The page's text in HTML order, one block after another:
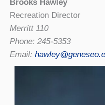
Brooks Hawley
Recreation Director
Merritt 110
Phone: 245-5353
Email: